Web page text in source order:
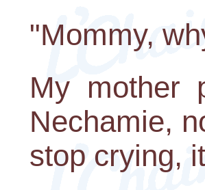
"Mommy,
My mother
Nechamie,
stop crying,